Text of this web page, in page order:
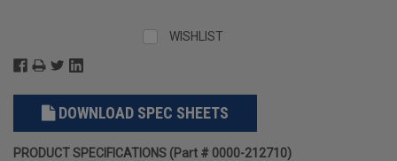
WISHLIST
DOWNLOAD SPEC SHEETS
PRODUCT SPECIFICATIONS (Part # 0000-212710)